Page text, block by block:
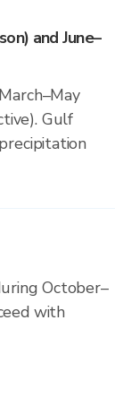
and June–
Gulf
October–
with